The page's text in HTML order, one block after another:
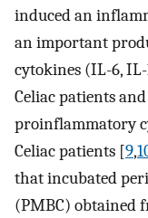
induced an
an important
cytokines (IL-6,
Celiac patients
proinflammatory
Celiac patients [9,
that incubated
(PMBC) obtained